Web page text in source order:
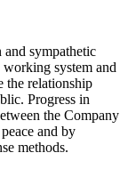
sympathetic
system and
the relationship
Progress in
the Company
and by
methods.